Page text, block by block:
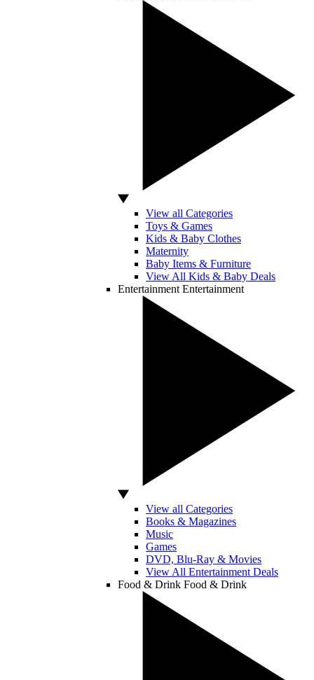
View all Categories
Toys & Games
Kids & Baby Clothes
Maternity
Baby Items & Furniture
View All Kids & Baby Deals
Entertainment Entertainment
View all Categories
Books & Magazines
Music
Games
DVD, Blu-Ray & Movies
View All Entertainment Deals
Food & Drink Food & Drink